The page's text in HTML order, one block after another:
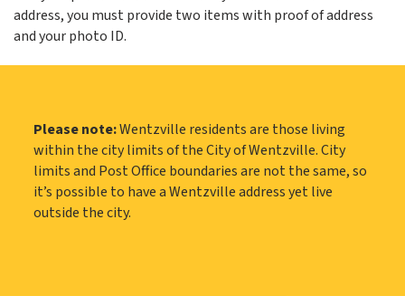
address, you must provide two items with proof of address
and your photo ID.
Please note:Wentzville residents are those living
within the city limits of the City of Wentzville. City
limits and Post Office boundaries are not the same, so
it’s possible to have a Wentzville address yet live
outside the city.